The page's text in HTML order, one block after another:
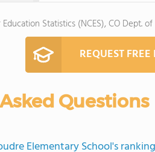
Statistics (NCES), CO Dept.
REQUEST
Questions
Elementary School's